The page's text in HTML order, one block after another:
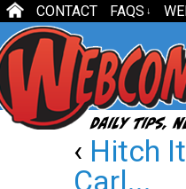
CONTACT FAQS ↓
‹ Hitch
Carl...